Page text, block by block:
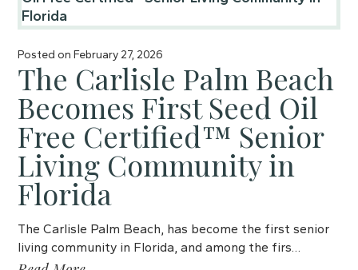
Posted onFebruary 27, 2026
The Carlisle Palm Beach
Becomes First Seed Oil
Free Certified™ Senior
Living Community in
Florida
The Carlisle Palm Beach, has become the first senior
living community in Florida, and among the firs…